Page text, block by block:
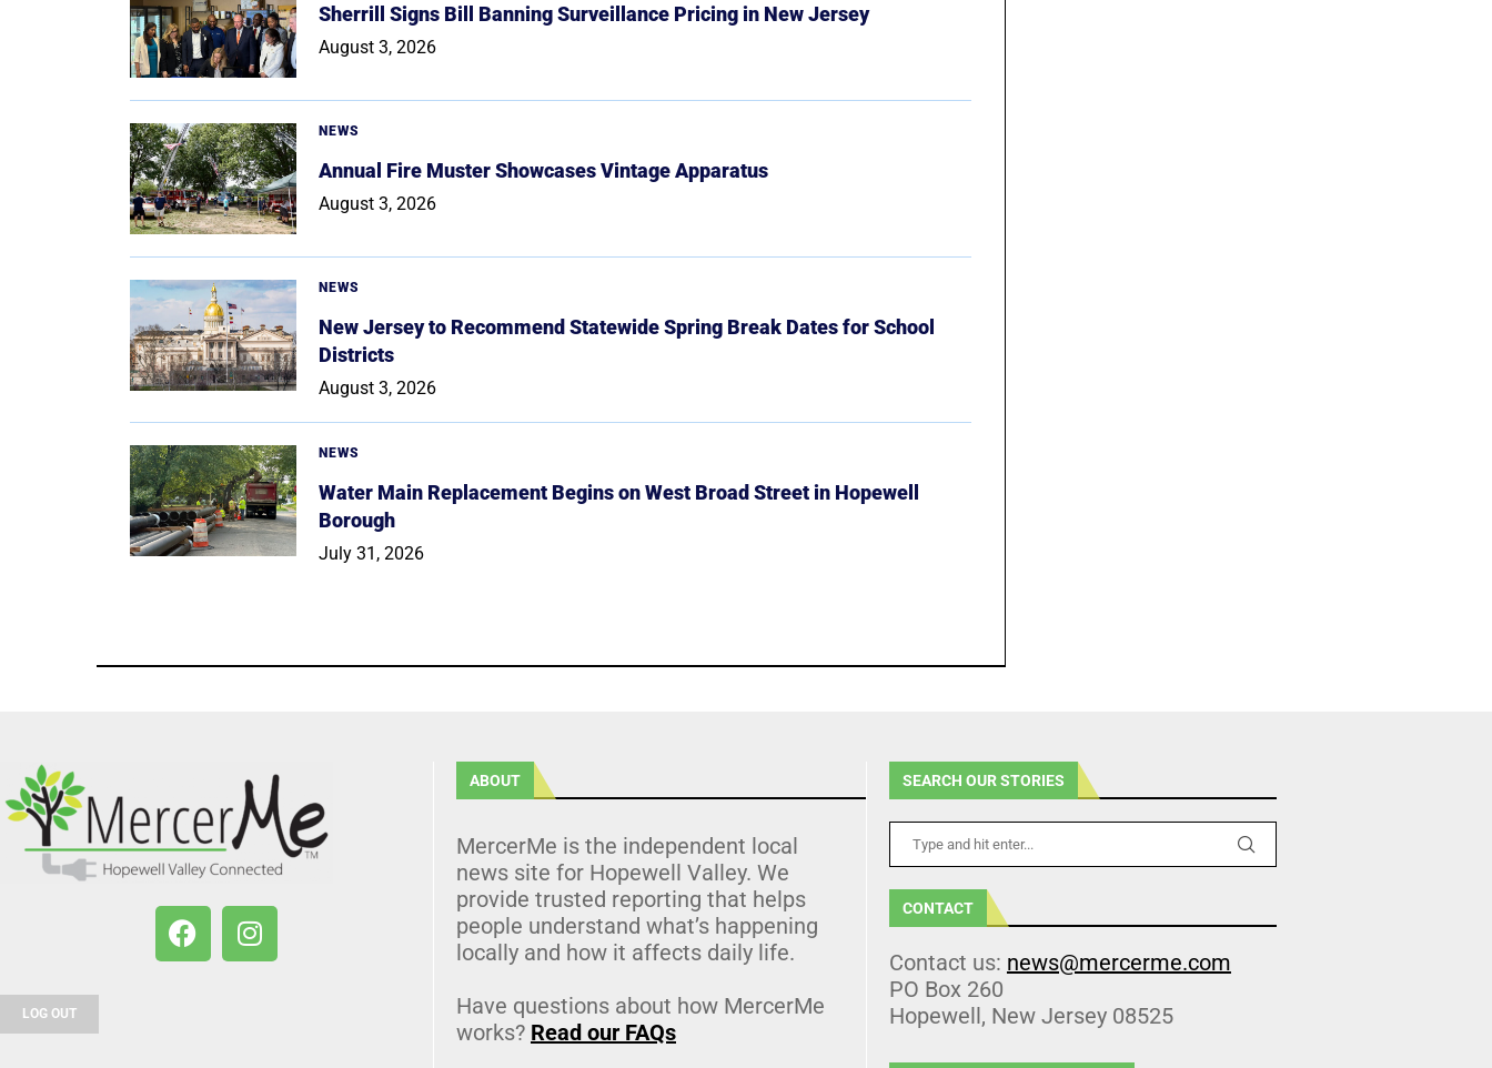
Sherrill Signs Bill Banning Surveillance Pricing in New Jersey
August 3, 2026
NEWS
Annual Fire Muster Showcases Vintage Apparatus
August 3, 2026
NEWS
New Jersey to Recommend Statewide Spring Break Dates for School
Districts
August 3, 2026
NEWS
Water Main Replacement Begins on West Broad Street in Hopewell
Borough
July 31, 2026
LOG OUT
ABOUT
MercerMe is the independent local
news site for Hopewell Valley. We
provide trusted reporting that helps
people understand what’s happening
locally and how it affects daily life.
Have questions about how MercerMe
works? Read our FAQs
SEARCH OUR STORIES
CONTACT
Contact us: news@mercerme.com
PO Box 260
Hopewell, New Jersey 08525